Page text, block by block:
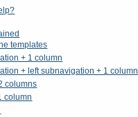
templates
+ 1 column
+ left subnavigation + 1 column
columns
column